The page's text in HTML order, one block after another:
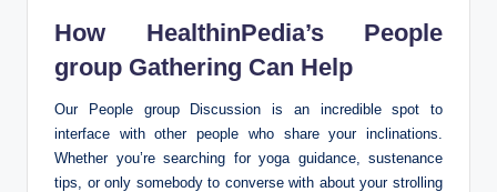
How HealthinPedia’s People
group Gathering Can Help
Our People group Discussion is an incredible spot to
interface with other people who share your inclinations.
Whether you’re searching for yoga guidance, sustenance
tips, or only somebody to converse with about your strolling